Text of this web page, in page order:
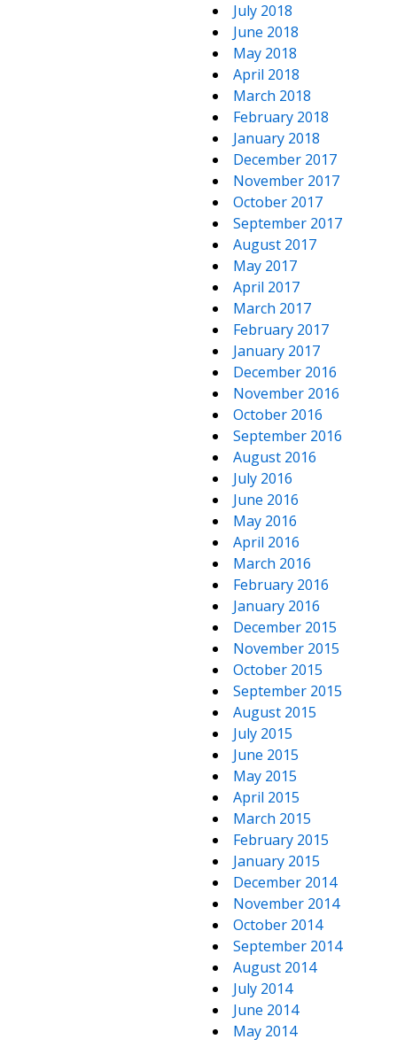
July 2018
June 2018
May 2018
April 2018
March 2018
February 2018
January 2018
December 2017
November 2017
October 2017
September 2017
August 2017
May 2017
April 2017
March 2017
February 2017
January 2017
December 2016
November 2016
October 2016
September 2016
August 2016
July 2016
June 2016
May 2016
April 2016
March 2016
February 2016
January 2016
December 2015
November 2015
October 2015
September 2015
August 2015
July 2015
June 2015
May 2015
April 2015
March 2015
February 2015
January 2015
December 2014
November 2014
October 2014
September 2014
August 2014
July 2014
June 2014
May 2014